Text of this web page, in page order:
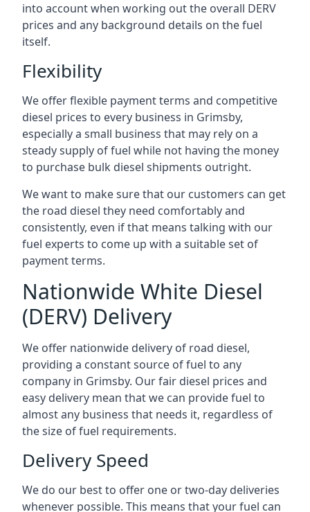
into account when working out the overall DERV
prices and any background details on the fuel
itself.
Flexibility
We offer flexible payment terms and competitive
diesel prices to every business in Grimsby,
especially a small business that may rely on a
steady supply of fuel while not having the money
to purchase bulk diesel shipments outright.
We want to make sure that our customers can get
the road diesel they need comfortably and
consistently, even if that means talking with our
fuel experts to come up with a suitable set of
payment terms.
Nationwide White Diesel
(DERV) Delivery
We offer nationwide delivery of road diesel,
providing a constant source of fuel to any
company in Grimsby. Our fair diesel prices and
easy delivery mean that we can provide fuel to
almost any business that needs it, regardless of
the size of fuel requirements.
Delivery Speed
We do our best to offer one or two-day deliveries
whenever possible. This means that your fuel can